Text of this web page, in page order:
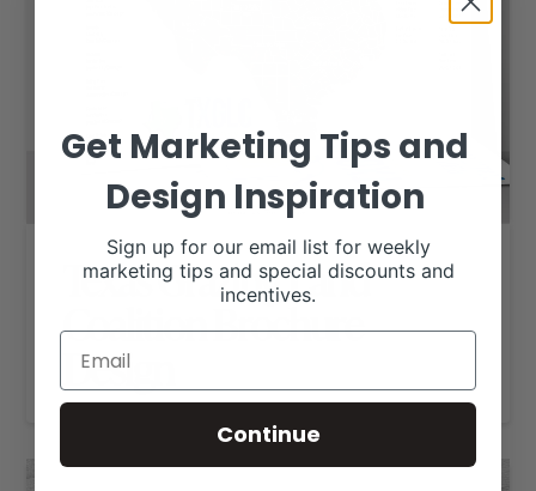
Texas Grazing Land
Coalition Brochure
Design
Get Marketing Tips and
Design Inspiration
Sign up for our email list for weekly
marketing tips and special discounts and
incentives.
Continue